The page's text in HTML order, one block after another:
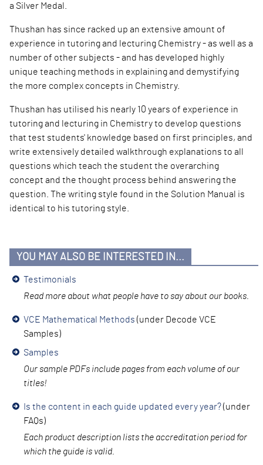
a Silver Medal.
Thushan has since racked up an extensive amount of
experience in tutoring and lecturing Chemistry - as well as a
number of other subjects - and has developed highly
unique teaching methods in explaining and demystifying
the more complex concepts in Chemistry.
Thushan has utilised his nearly 10 years of experience in
tutoring and lecturing in Chemistry to develop questions
that test students' knowledge based on first principles, and
write extensively detailed walkthrough explanations to all
questions which teach the student the overarching
concept and the thought process behind answering the
question. The writing style found in the Solution Manual is
identical to his tutoring style.
YOU MAY ALSO BE INTERESTED IN...
Testimonials
Read more about what people have to say about our books.
VCE Mathematical Methods (under Decode VCE
Samples)
Samples
Our sample PDFs include pages from each volume of our
titles!
Is the content in each guide updated every year?(under
FAQs)
Each product description lists the accreditation period for
which the guide is valid.